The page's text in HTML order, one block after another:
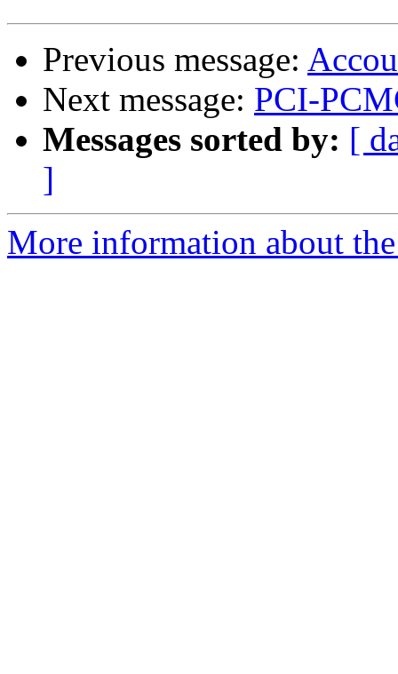
Previous message:
Next message: PCI-
Messages sorted by: [
]
More information about